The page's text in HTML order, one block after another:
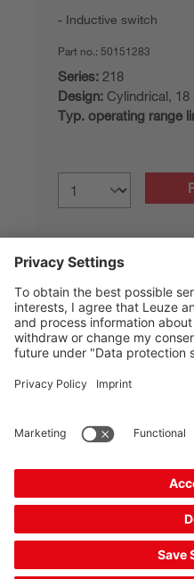
Inductive switch
Part no.: 50151283
Series: 218
Design: Cylindrical, 18
Typ. operating range
IS 218MM.2/4NO-
Part no.:50151282
Series:218